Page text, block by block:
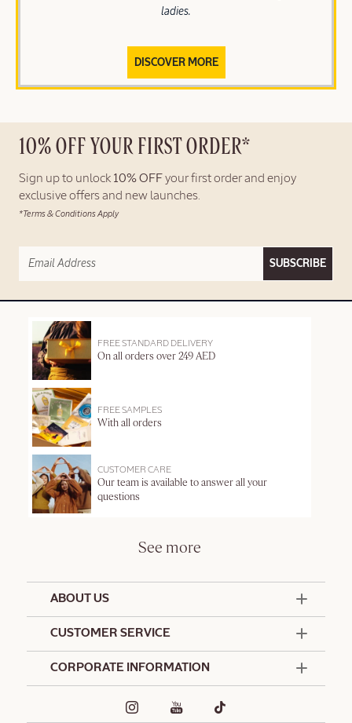
ladies.
DISCOVER MORE
10% OFF YOUR FIRST ORDER*
Sign up to unlock 10% OFF your first order and enjoy
exclusive offers and new launches.
*Terms & Conditions Apply
SUBSCRIBE
FREE STANDARD DELIVERY
On all orders over 249 AED
FREE SAMPLES
With all orders
CUSTOMER CARE
Our team is available to answer all your
questions
See more
ABOUT US
CUSTOMER SERVICE
Delivery and Return Policy
CORPORATE INFORMATION